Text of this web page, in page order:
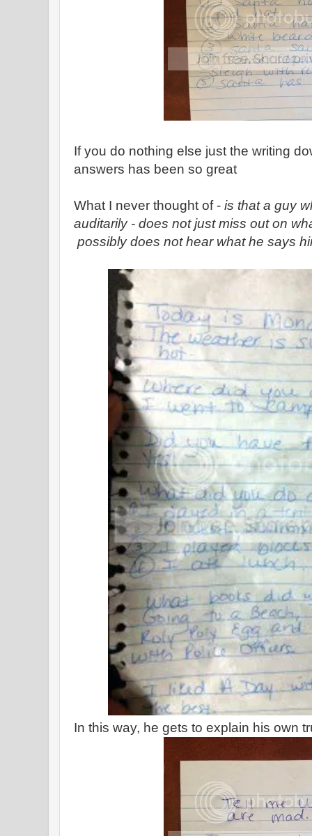
If you do nothing else just the writing
answers has been so great
What I never thought of - is that a guy
auditarily - does not just miss out on
possibly does not hear what he says
In this way, he gets to explain his own